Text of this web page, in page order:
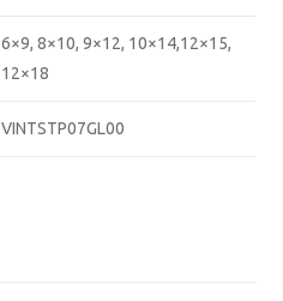
6×9, 8×10, 9×12, 10×14,12×15,
12×18
VINTSTP07GL00